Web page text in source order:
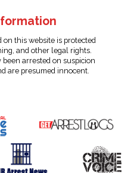
this website is protected
and other legal rights.
arrested on suspicion
are presumed innocent.